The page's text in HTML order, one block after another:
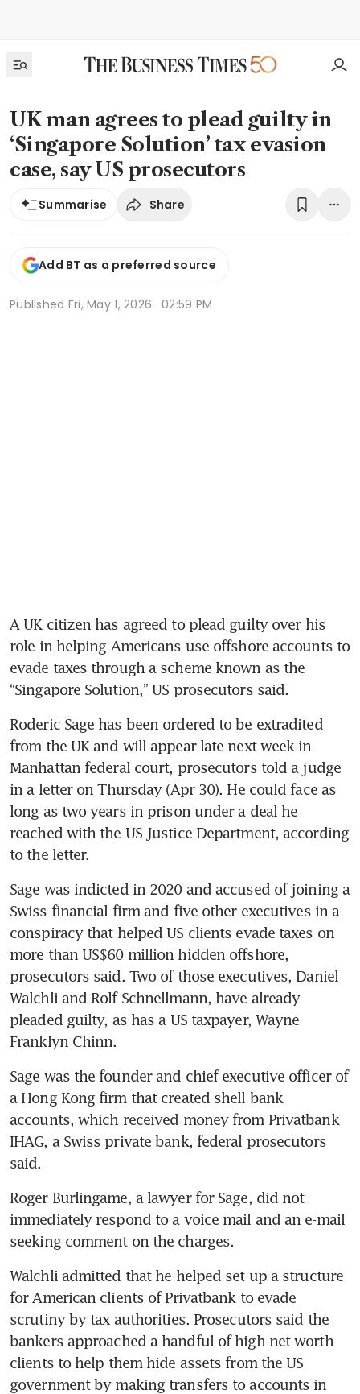
UK man agrees to plead guilty in
‘Singapore Solution’ tax evasion
case, say US prosecutors
Summarise Share
Add BT as a preferred source
Published Fri, May 1, 2026 · 02:59 PM
A UK citizen has agreed to plead guilty over his
role in helping Americans use offshore accounts to
evade taxes through a scheme known as the
“Singapore Solution,” US prosecutors said.
Roderic Sage has been ordered to be extradited
from the UK and will appear late next week in
Manhattan federal court, prosecutors told a judge
in a letter on Thursday (Apr 30). He could face as
long as two years in prison under a deal he
reached with the US Justice Department, according
to the letter.
Sage was indicted in 2020 and accused of joining a
Swiss financial firm and five other executives in a
conspiracy that helped US clients evade taxes on
more than US$60 million hidden offshore,
prosecutors said. Two of those executives, Daniel
Walchli and Rolf Schnellmann, have already
pleaded guilty, as has a US taxpayer, Wayne
Franklyn Chinn.
Sage was the founder and chief executive officer of
a Hong Kong firm that created shell bank
accounts, which received money from Privatbank
IHAG, a Swiss private bank, federal prosecutors
said.
Roger Burlingame, a lawyer for Sage, did not
immediately respond to a voice mail and an e-mail
seeking comment on the charges.
Walchli admitted that he helped set up a structure
for American clients of Privatbank to evade
scrutiny by tax authorities. Prosecutors said the
bankers approached a handful of high-net-worth
clients to help them hide assets from the US
government by making transfers to accounts in